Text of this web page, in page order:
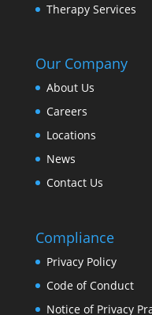
Therapy Services
Our Company
About Us
Careers
Locations
News
Contact Us
Compliance
Privacy Policy
Code of Conduct
Notice of Privacy